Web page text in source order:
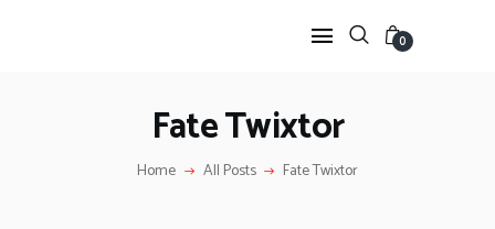
0
Fate Twixtor
Home All Posts Fate Twixtor
ANIME TWIXTOR